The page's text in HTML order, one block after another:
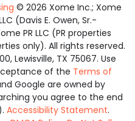
© 2026 Xome Inc.; Xome
(Davis E. Owen, Sr.-
PR LLC (PR properties
only). All rights reserved.
Lewisville, TX 75067. Use
of the Terms of
Google are owned by
you agree to the end
Accessibility Statement.